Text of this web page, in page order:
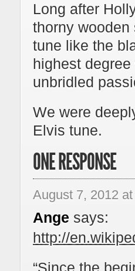
Long after
thorny wooden
tune like the
highest
unbridled
We were
Elvis tune.
ONE RESPONSE
August 7, 2012
Ange says:
http://
“Since the